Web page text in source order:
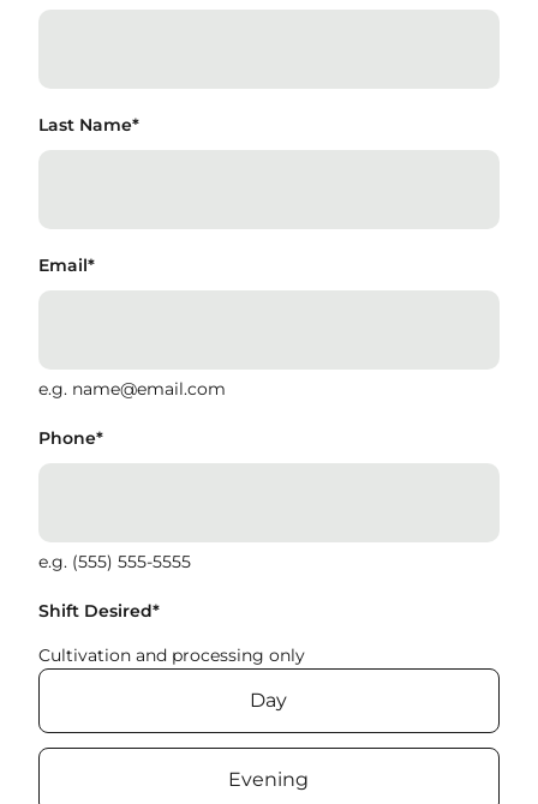
Last Name*
Email*
e.g. name@email.com
Phone*
e.g. (555) 555-5555
Shift Desired*
Cultivation and processing only
Day
Evening